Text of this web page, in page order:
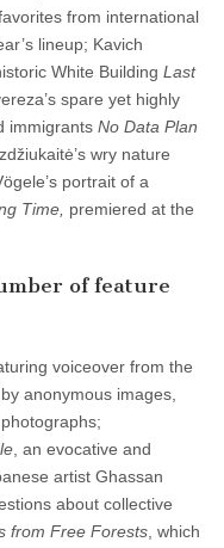
from international
lineup; Kavich
White Building Last
spare yet highly
immigrants No Data Plan
wry nature
portrait of a
Time, premiered at the
of feature
voiceover from the
anonymous images,
, an evocative and
artist Ghassan
about collective
from Free Forests, which